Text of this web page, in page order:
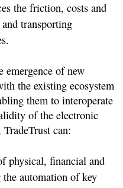
the friction, costs and
transporting
emergence of new
the existing ecosystem
them to interoperate
of the electronic
can:
physical, financial and
automation of key